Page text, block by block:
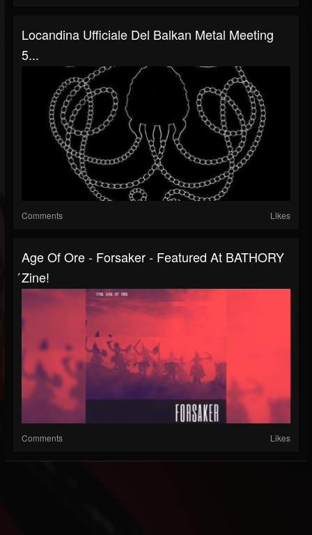
Locandina Ufficiale Del Balkan Metal Meeting
5...
Comments Likes
Age Of Ore - Forsaker - Featured At BATHORY
́zine!
Comments Likes